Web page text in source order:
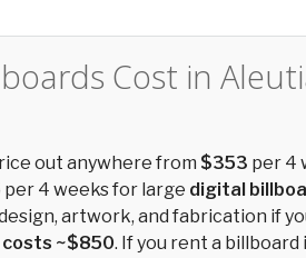
Cost in
out anywhere from $353 per 4
per 4 weeks for large digital
artwork, and fabrication if
~$850. If you rent a